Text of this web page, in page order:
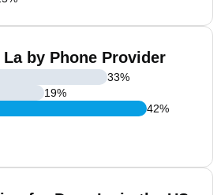
La by Phone Provider
33%
19%
42%